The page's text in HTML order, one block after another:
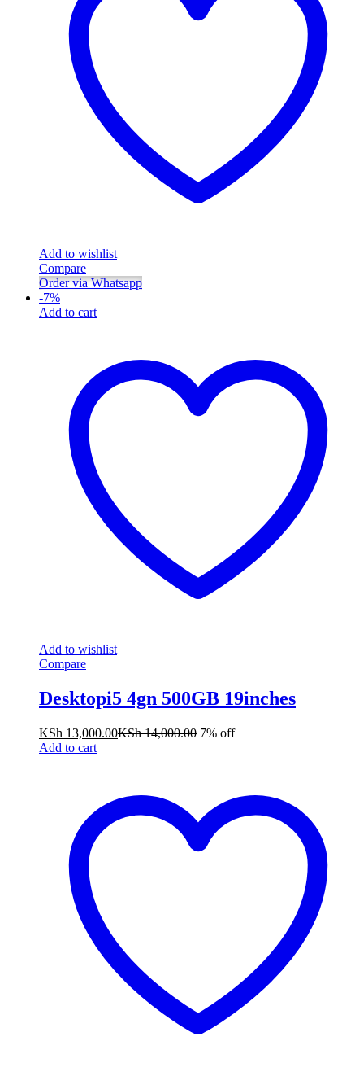
Add to wishlist
Compare
Order via Whatsapp
-7%
Add to cart
Add to wishlist
Compare
Desktopi5 4gn 500GB 19inches
KSh 13,000.00KSh14,000.00 7% off
Add to cart